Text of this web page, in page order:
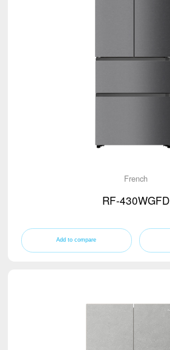
French
RF-430WGFD